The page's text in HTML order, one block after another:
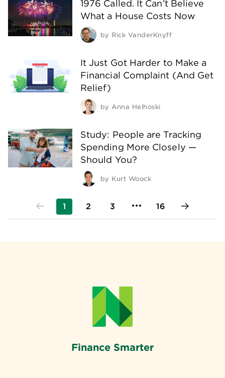
1976 Called. It Can’t Believe
What a House Costs Now
by Rick VanderKnyff
It Just Got Harder to Make a
Financial Complaint (And Get
Relief)
by Anna Helhoski
Study: People are Tracking
Spending More Closely —
Should You?
by Kurt Woock
1 2 3 16
Finance Smarter